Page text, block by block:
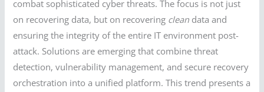
combat sophisticated cyber threats. The focus is not just
on recovering data, but on recovering clean data and
ensuring the integrity of the entire IT environment post-
attack. Solutions are emerging that combine threat
detection, vulnerability management, and secure recovery
orchestration into a unified platform. This trend presents a